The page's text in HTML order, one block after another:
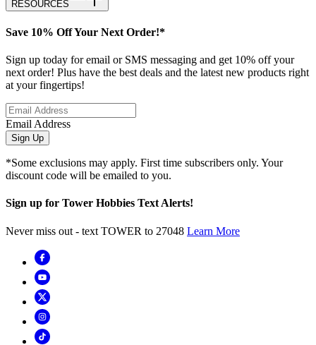
RESOURCES
Save 10% Off Your Next Order!*
Sign up today for email or SMS messaging and get 10% off your
next order! Plus have the best deals and the latest new products right
at your fingertips!
Email Address
Sign Up
*Some exclusions may apply. First time subscribers only. Your
discount code will be emailed to you.
Sign up for Tower Hobbies Text Alerts!
Never miss out - text TOWER to 27048 Learn More